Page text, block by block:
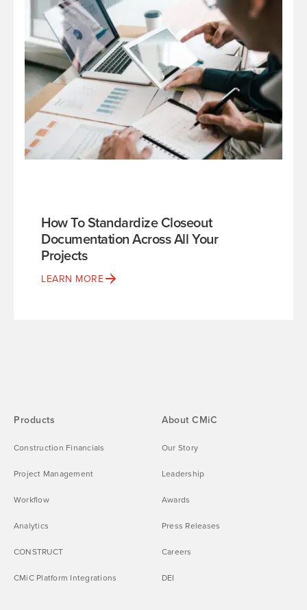
How To Standardize Closeout
Documentation Across All Your
Projects
LEARN MORE
Products
Construction Financials
Project Management
Workflow
Analytics
CONSTRUCT
CMiC Platform Integrations
About CMiC
Our Story
Leadership
Awards
Press Releases
Careers
DEI